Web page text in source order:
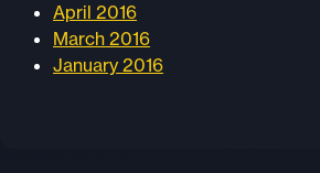
April 2016
March 2016
January 2016